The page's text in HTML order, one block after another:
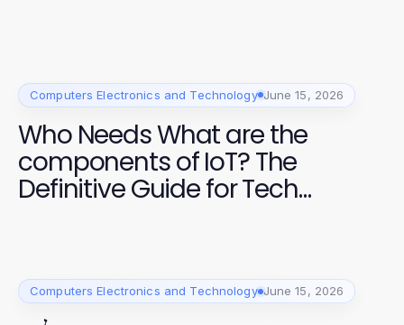
Computers Electronics and Technology June 15, 2026
Who Needs What are the
components of IoT? The
Definitive Guide for Tech
Computers Electronics and Technology June 15, 2026